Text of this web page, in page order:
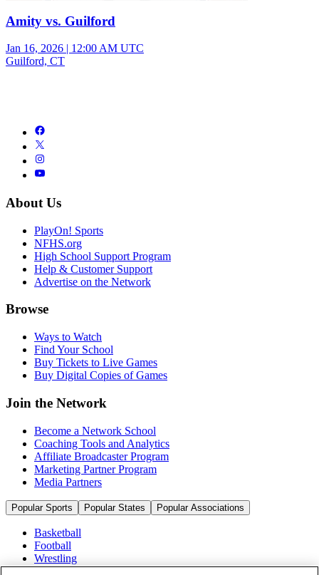
Amity vs. Guilford
Jan 16, 2026 | 12:00 AM UTC
Guilford, CT
About Us
PlayOn! Sports
NFHS.org
High School Support Program
Help & Customer Support
Advertise on the Network
Browse
Ways to Watch
Find Your School
Buy Tickets to Live Games
Buy Digital Copies of Games
Join the Network
Become a Network School
Coaching Tools and Analytics
Affiliate Broadcaster Program
Marketing Partner Program
Media Partners
Popular Sports Popular States Popular Associations
Basketball
Football
Wrestling
Volleyball